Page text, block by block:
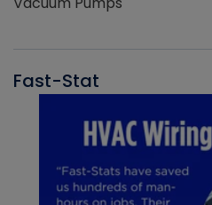
Fast-Stat